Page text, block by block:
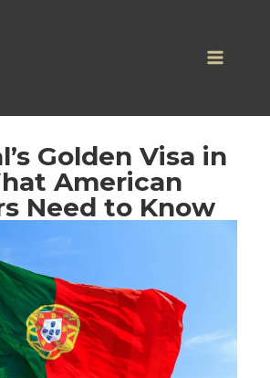
Golden Visa in
American
Need to Know